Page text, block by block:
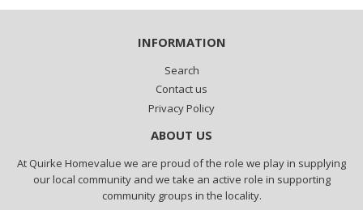
INFORMATION
Search
Contact us
Privacy Policy
ABOUT US
At Quirke Homevalue we are proud of the role we play in supplying
our local community and we take an active role in supporting
community groups in the locality.